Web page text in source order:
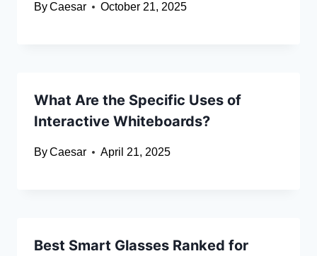
ByCaesar October 21, 2025
What Are the Specific Uses of
Interactive Whiteboards?
ByCaesar April 21, 2025
Best Smart Glasses Ranked for